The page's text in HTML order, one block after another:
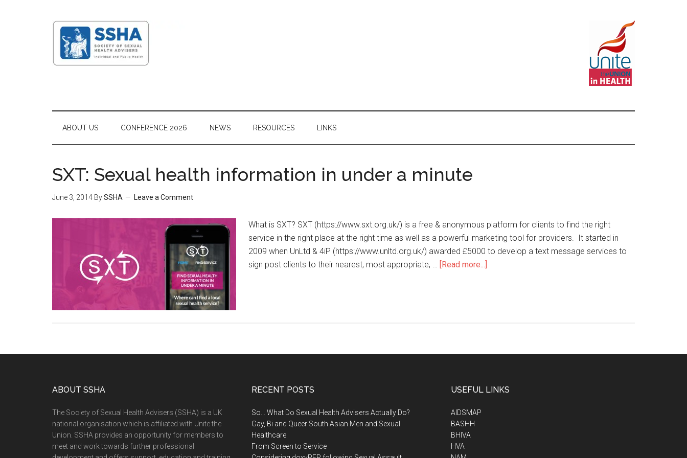
ABOUT US CONFERENCE 2026 NEWS RESOURCES LINKS
SXT: Sexual health information in under a minute
June 3, 2014 BySSHA Leave a Comment
What is SXT? SXT (https://www.sxt.org.uk/) is a free & anonymous platform for clients to find the right
service in the right place at the right time as well as a powerful marketing tool for providers. It started in
2009 when UnLtd & 4iP (https://www.unltd.org.uk/) awarded £5000 to develop a text message services to
sign post clients to their nearest, most appropriate, … [Read more...]
ABOUT SSHA
The Society of Sexual Health Advisers (SSHA) is a UK
national organisation which is affiliated with Unite the
Union. SSHA provides an opportunity for members to
meet and work towards further professional
RECENT POSTS
So… What Do Sexual Health Advisers Actually Do?
Gay, Bi and Queer South Asian Men and Sexual
Healthcare
From Screen to Service
USEFUL LINKS
AIDSMAP
BASHH
BHIVA
HVA